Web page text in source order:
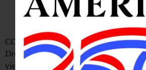
225 lbs. In
COOPERSTOWN – Bassett Hospital’s
Drug Take-Back campaign in April
yielded 225 pounds of unwanted,